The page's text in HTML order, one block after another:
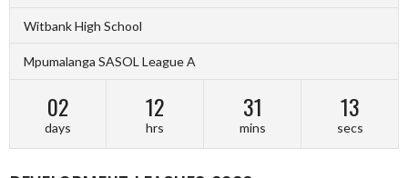
Witbank High School
Mpumalanga SASOL League A
02
days
12
hrs
31
mins
12
secs